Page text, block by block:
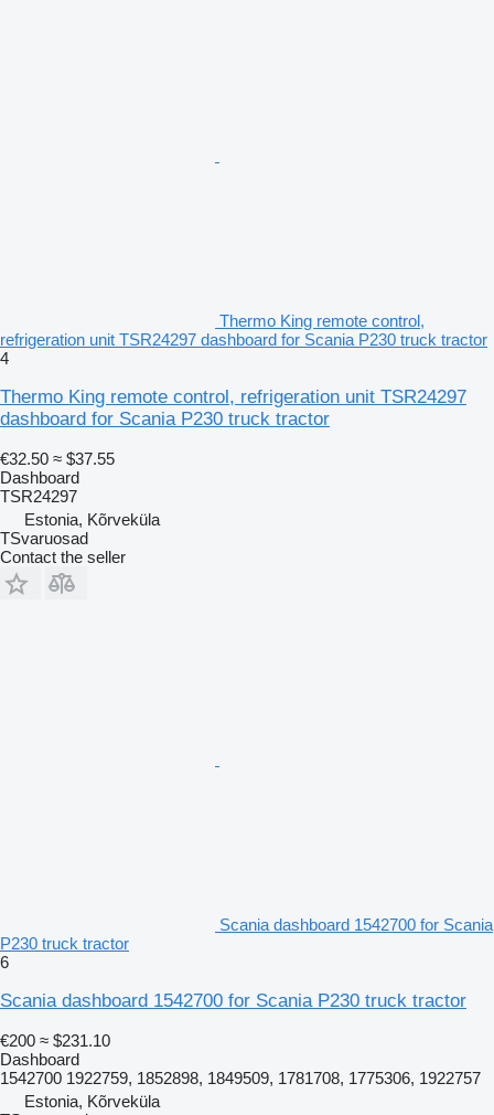
Thermo King remote control,
refrigeration unit TSR24297 dashboard for Scania P230 truck tractor
4
Thermo King remote control, refrigeration unit TSR24297
dashboard for Scania P230 truck tractor
€32.50 ≈ $37.55
Dashboard
TSR24297
Estonia, Kõrveküla
TSvaruosad
Contact the seller
Scania dashboard 1542700 for Scania
P230 truck tractor
6
Scania dashboard 1542700 for Scania P230 truck tractor
€200 ≈ $231.10
Dashboard
1542700 1922759, 1852898, 1849509, 1781708, 1775306, 1922757
Estonia, Kõrveküla